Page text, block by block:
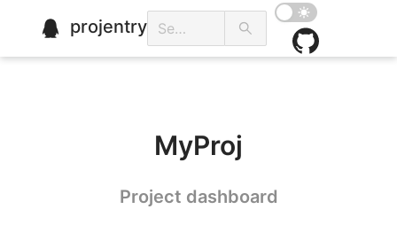
projentry
MyProj
Project dashboard